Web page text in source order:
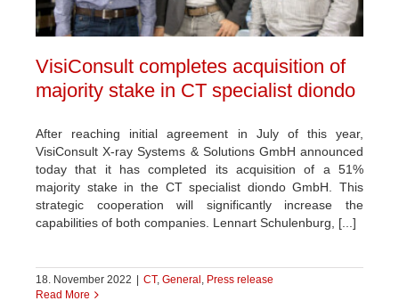
VisiConsult completes acquisition of
majority stake in CT specialist diondo
After reaching initial agreement in July of this year,
VisiConsult X-ray Systems & Solutions GmbH announced
today that it has completed its acquisition of a 51%
majority stake in the CT specialist diondo GmbH. This
strategic cooperation will significantly increase the
capabilities of both companies. Lennart Schulenburg, [...]
18. November 2022 CT, General , Press release
Read More